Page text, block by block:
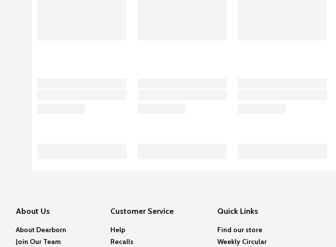
About Us
About Dearborn
Join Our Team
Customer Service
Help
Recalls
Quick Links
Find our store
Weekly Circular